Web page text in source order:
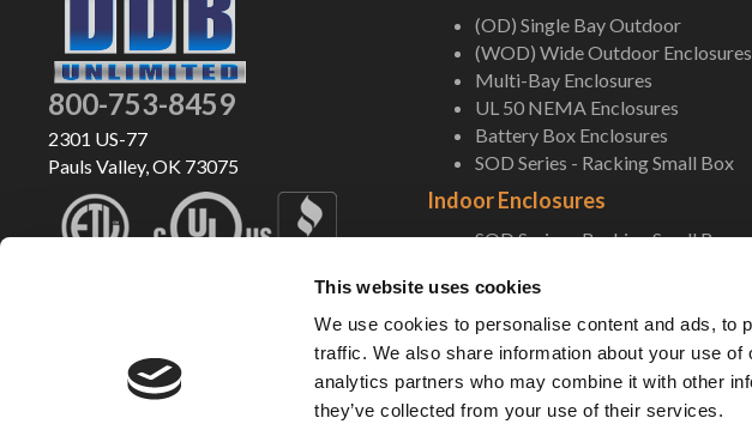
This website uses cookies
We use cookies to personalise content and ads, to
traffic. We also share information about your use
analytics partners who may combine it with other
they’ve collected from your use of their services.
800-753-8459
2301 US-77
Pauls Valley, OK 73075
(OD) Single Bay Outdoor
(WOD) Wide Outdoor Enclosures
Multi-Bay Enclosures
UL 50 NEMA Enclosures
Battery Box Enclosures
SOD Series - Racking Small Box
Indoor Enclosures
SOD Series - Racking Small Box
Pole/Wall Small Box
UL 50 NEMA Enclosures
Battery Box Enclosures
Shop Now